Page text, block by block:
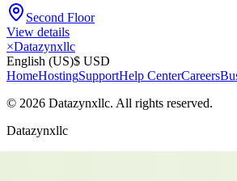
Second Floor
View details
×Datazynxllc
English (US)$ USD
HomeHostingSupportHelp CenterCareers
© 2026 Datazynxllc. All rights reserved.
Datazynxllc